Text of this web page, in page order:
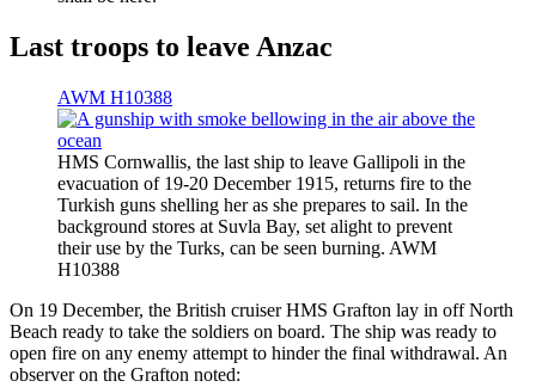
Last troops to leave Anzac
AWM H10388
HMS Cornwallis, the last ship to leave Gallipoli in the
evacuation of 19-20 December 1915, returns fire to the
Turkish guns shelling her as she prepares to sail. In the
background stores at Suvla Bay, set alight to prevent
their use by the Turks, can be seen burning. AWM
H10388
On 19 December, the British cruiser HMS Grafton lay in off North
Beach ready to take the soldiers on board. The ship was ready to
open fire on any enemy attempt to hinder the final withdrawal. An
observer on the Grafton noted: